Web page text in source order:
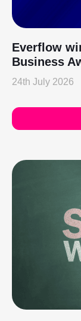
Everflow
Business
24th July 2026